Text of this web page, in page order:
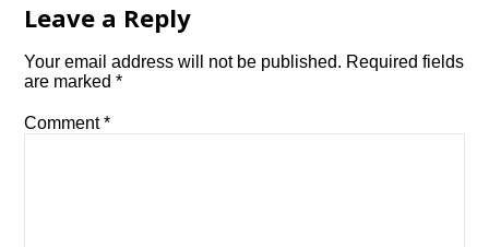
Leave a Reply
Your email address will not be published. Required fields
are marked*
Comment*